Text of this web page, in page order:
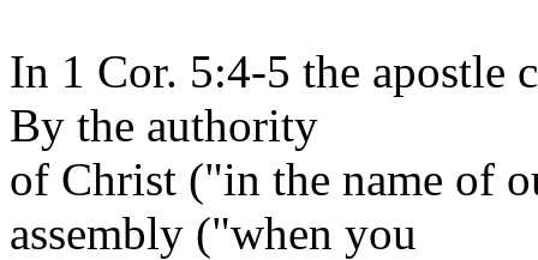
In 1 Cor. 5:4-5 the apostle
By the authority
of Christ ("in the name of
assembly ("when you